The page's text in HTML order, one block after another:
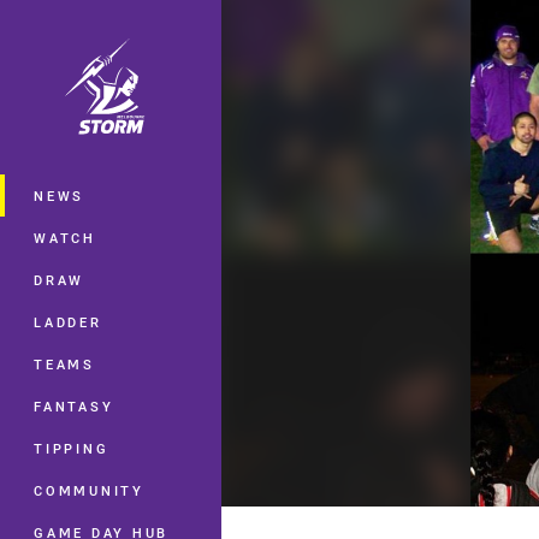
Main
NEWS
WATCH
DRAW
LADDER
TEAMS
FANTASY
TIPPING
COMMUNITY
GAME DAY HUB